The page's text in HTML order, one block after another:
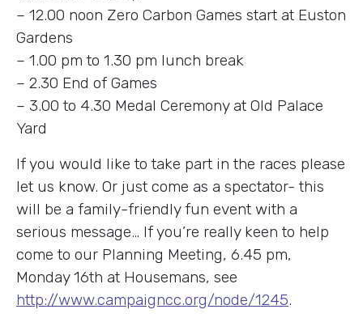
– 12.00 noon Zero Carbon Games start at Euston
Gardens
– 1.00 pm to 1.30 pm lunch break
– 2.30 End of Games
– 3.00 to 4.30 Medal Ceremony at Old Palace
Yard
If you would like to take part in the races please
let us know. Or just come as a spectator- this
will be a family-friendly fun event with a
serious message… If you’re really keen to help
come to our Planning Meeting, 6.45 pm,
Monday 16th at Housemans, see
http://www.campaigncc.org/node/1245.